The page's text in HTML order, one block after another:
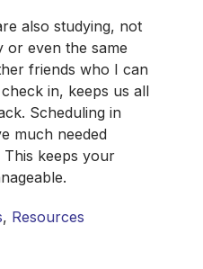
also studying, not
or even the same
friends who I can
in, keeps us all
Scheduling in
much needed
This keeps your
, Resources